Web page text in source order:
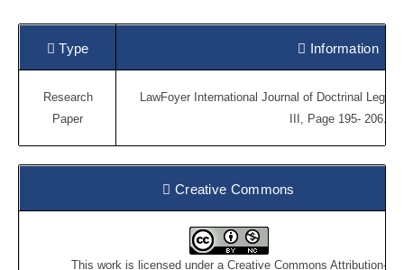
Type Information
Research
Paper
LawFoyer International Journal of Doctrinal Legal
III, Page 195- 206.
Creative Commons
This work is licensed under a Creative Commons Attribution-